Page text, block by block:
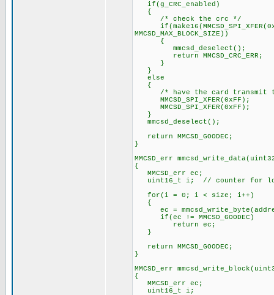
if(g_CRC_enabled)
{
/* check the crc */
MMCSD_MAX_BLOCK_SIZE))
{
mmcsd_deselect();
return MMCSD_CRC_ERR;
}
}
else
{
/* have the card transmit
MMCSD_SPI_XFER(0xFF);
MMCSD_SPI_XFER(0xFF);
}
mmcsd_deselect();
return MMCSD_GOODEC;
}
MMCSD_err
{
MMCSD_err ec;
uint16_t i; // counter for
for(i = 0; i < size; i++)
{
ec =
if(ec != MMCSD_GOODEC)
return ec;
}
return MMCSD_GOODEC;
}
MMCSD_err
{
MMCSD_err ec;
uint16_t i;